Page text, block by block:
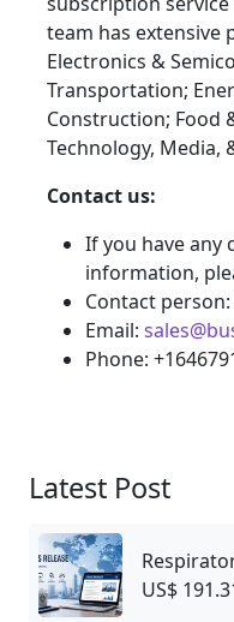
team has extensive
Electronics &
Transportation;
Construction; Food
Technology, Media,
Contact us:
If you have
information,
Contact
Email:
Phone:
Latest Post
US$